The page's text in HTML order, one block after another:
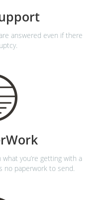
answered even if there
you’re getting with a
no paperwork to send.